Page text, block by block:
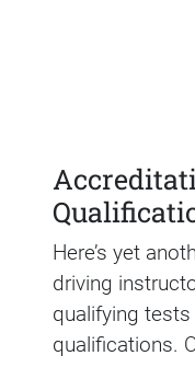
Here’s yet
driving
qualifying
qualifications.